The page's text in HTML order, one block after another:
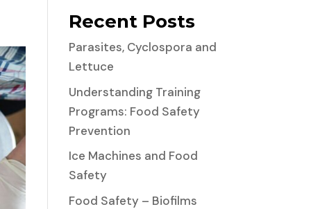
Recent Posts
Parasites, Cyclospora and
Lettuce
Understanding Training
Programs: Food Safety
Prevention
Ice Machines and Food
Safety
Food Safety – Biofilms